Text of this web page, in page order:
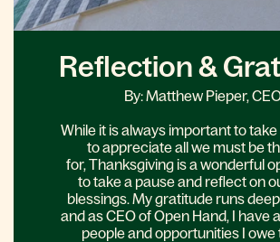
Reflection &
By: Matthew Pieper,
While it is always important to
to appreciate all we must be
for, Thanksgiving is a wonderful
to take a pause and reflect on
blessings. My gratitude runs
and as CEO of Open Hand, I have
people and opportunities I owe